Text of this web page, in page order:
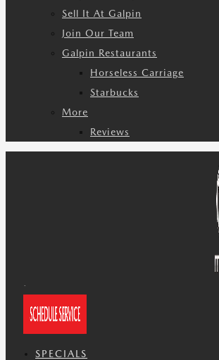
Sell It At Galpin
Join Our Team
Galpin Restaurants
Horseless Carriage
Starbucks
More
Reviews
SPECIALS